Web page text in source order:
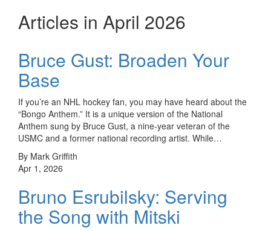
Articles in April 2026
Bruce Gust: Broaden Your
Base
If you’re an NHL hockey fan, you may have heard about the
“Bongo Anthem.” It is a unique version of the National
Anthem sung by Bruce Gust, a nine-year veteran of the
USMC and a former national recording artist. While…
By Mark Griffith
Apr 1, 2026
Bruno Esrubilsky: Serving
the Song with Mitski